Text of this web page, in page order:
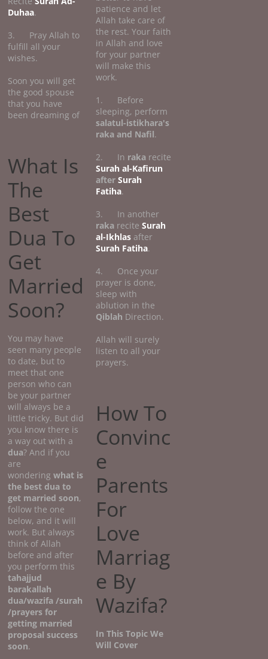
Duhaa.
3. Pray Allah to
fulfill all your
wishes.
Soon you will get
the good spouse
that you have
been dreaming of
What Is
The
Best
Dua To
Get
Married
Soon?
You may have
seen many people
to date, but to
meet that one
person who can
be your partner
will always be a
little tricky. But did
you know there is
a way out with a
dua? And if you
are
wonderingwhat is
the best dua to
get married soon,
follow the one
below, and it will
work. But always
think of Allah
before and after
you perform this
tahajjud
barakallah
dua/wazifa /surah
/prayers for
getting married
proposal success
soon.
patience and let
Allah take care of
the rest. Your faith
in Allah and love
for your partner
will make this
work.
1. Before
sleeping, perform
salatul-istikhara's
raka and Nafil.
2. In raka recite
Surah al-Kafirun
afterSurah
Fatiha.
3. In another
raka reciteSurah
al-Ikhlas after
Surah Fatiha.
4. Once your
prayer is done,
sleep with
ablution in the
Qiblah Direction.
Allah will surely
listen to all your
prayers.
How To
Convinc
e
Parents
For
Love
Marriag
e By
Wazifa?
In This Topic We
Will Cover